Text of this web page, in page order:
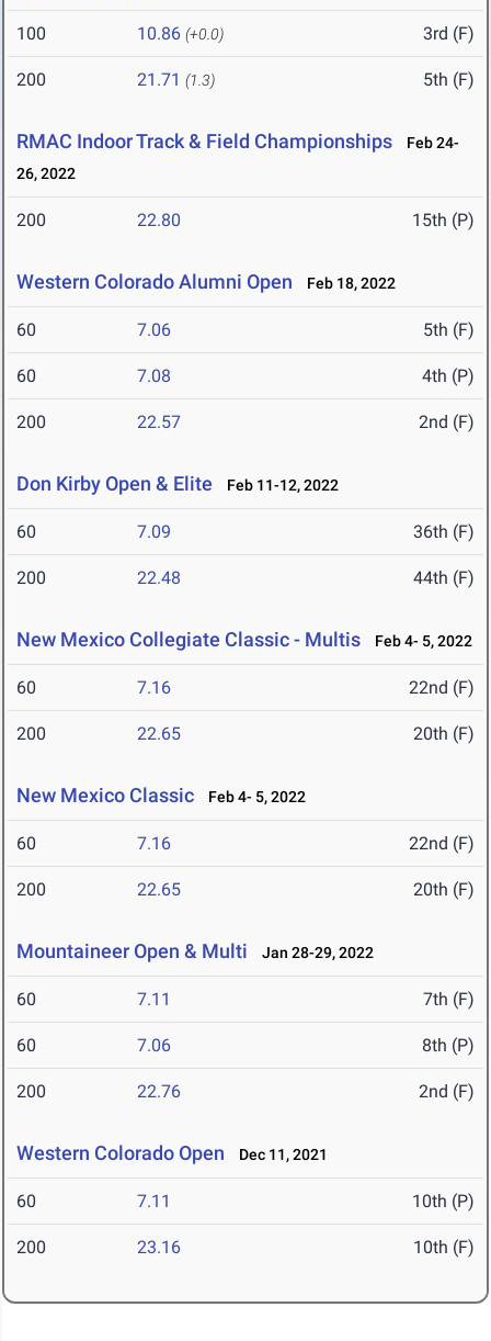
100 10.86 (+0.0) 3rd (F)
200 21.71 (1.3) 5th (F)
RMAC Indoor Track & Field Championships
Feb 24-
26, 2022
200 22.80 15th (P)
Western Colorado Alumni Open Feb 18, 2022
60 7.06 5th (F)
60 7.08 4th (P)
200 22.57 2nd (F)
Don Kirby Open & Elite Feb 11-12, 2022
60 7.09 36th (F)
200 22.48 44th (F)
New Mexico Collegiate Classic - Multis Feb 4- 5, 2022
60 7.16 22nd (F)
200 22.65 20th (F)
New Mexico Classic Feb 4- 5, 2022
60 7.16 22nd (F)
200 22.65 20th (F)
Mountaineer Open & Multi Jan 28-29, 2022
60 7.11 7th (F)
60 7.06 8th (P)
200 22.76 2nd (F)
Western Colorado Open Dec 11, 2021
60 7.11 10th (P)
200 23.16 10th (F)